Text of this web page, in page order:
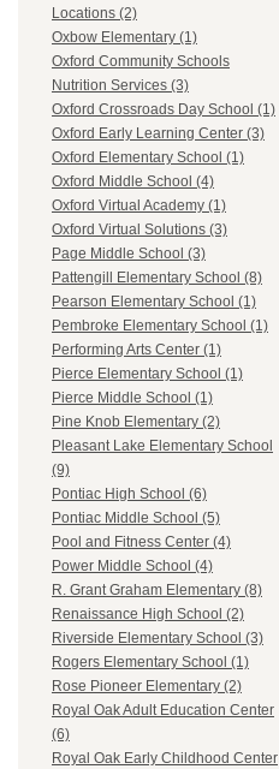
Locations (2)
Oxbow Elementary (1)
Oxford Community Schools
Nutrition Services (3)
Oxford Crossroads Day School (1)
Oxford Early Learning Center (3)
Oxford Elementary School (1)
Oxford Middle School (4)
Oxford Virtual Academy (1)
Oxford Virtual Solutions (3)
Page Middle School (3)
Pattengill Elementary School (8)
Pearson Elementary School (1)
Pembroke Elementary School (1)
Performing Arts Center (1)
Pierce Elementary School (1)
Pierce Middle School (1)
Pine Knob Elementary (2)
Pleasant Lake Elementary School
(9)
Pontiac High School (6)
Pontiac Middle School (5)
Pool and Fitness Center (4)
Power Middle School (4)
R. Grant Graham Elementary (8)
Renaissance High School (2)
Riverside Elementary School (3)
Rogers Elementary School (1)
Rose Pioneer Elementary (2)
Royal Oak Adult Education Center
(6)
Royal Oak Early Childhood Center